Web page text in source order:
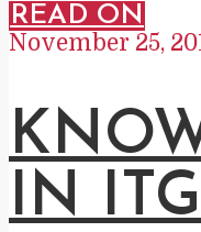
READ ON
November 25,
IN